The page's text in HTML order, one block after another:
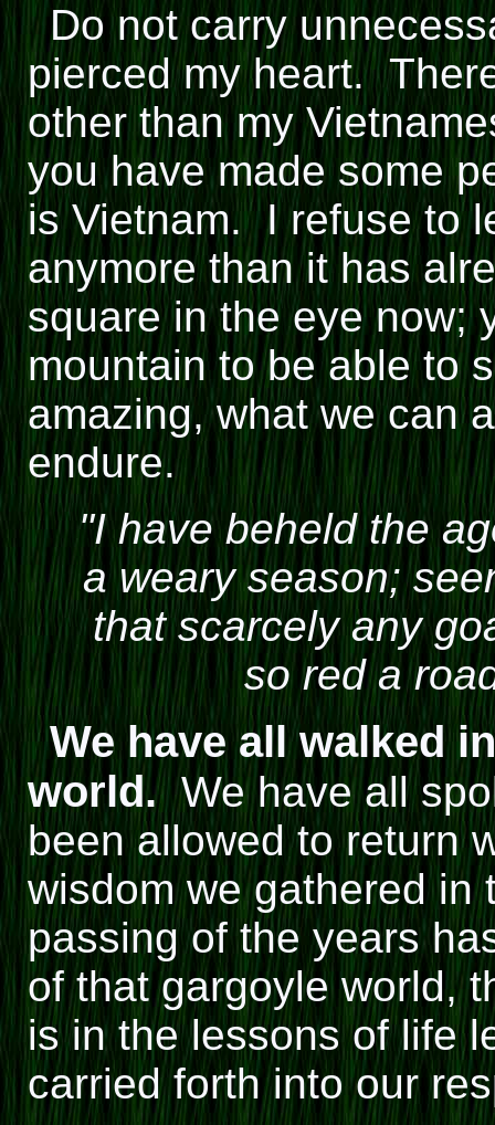
Do not carry
pierced my heart.
other than my
you have made some
is Vietnam. I refuse to
anymore than it has
square in the eye now;
mountain to be able to
amazing, what we can
endure.
"I have beheld the
a weary season;
that scarcely any
so red a
We have all walked
world.We have all
been allowed to return
wisdom we gathered
passing of the years
of that gargoyle world,
is in the lessons of life
carried forth into our